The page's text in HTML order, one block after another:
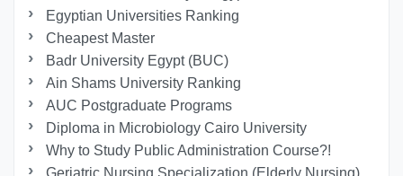
Egyptian Universities Ranking
Cheapest Master
Badr University Egypt (BUC)
Ain Shams University Ranking
AUC Postgraduate Programs
Diploma in Microbiology Cairo University
Why to Study Public Administration Course?!
Geriatric Nursing Specialization (Elderly Nursing)